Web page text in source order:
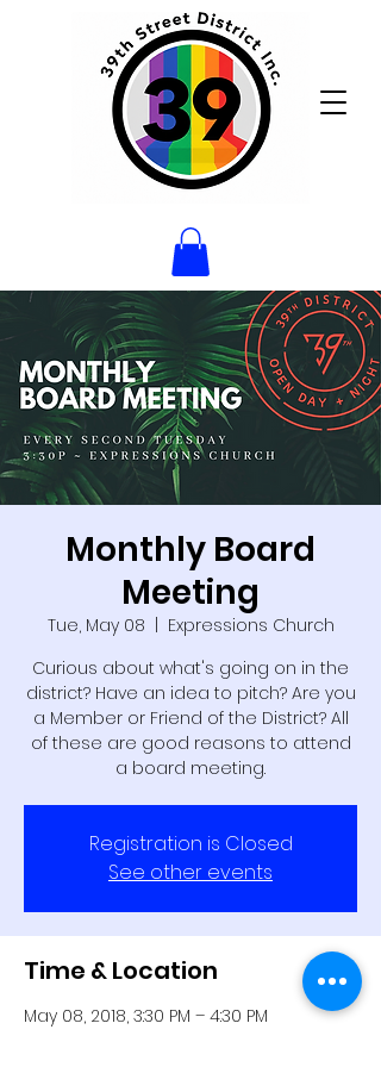
Monthly Board
Meeting
Tue, May 08
  |
Expressions Church
Curious about what's going on in the
district? Have an idea to pitch? Are you
a Member or Friend of the District? All
of these are good reasons to attend
a board meeting.
Registration is Closed
See other events
Time & Location
May 08, 2018, 3:30 PM – 4:30 PM